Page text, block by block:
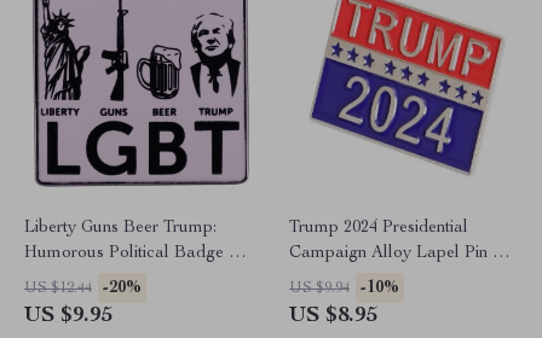
Liberty Guns Beer Trump:
Humorous Political Badge Pin
for Hats and Backpacks
US $12.44 -20%
US $9.95
Trump 2024 Presidential
Campaign Alloy Lapel Pin –
Fashion Souvenir & Support
Accessory
US $9.94 -10%
US $8.95